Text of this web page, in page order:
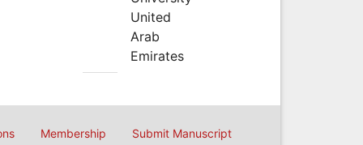
United
Arab
Emirates
Membership Submit Manuscript